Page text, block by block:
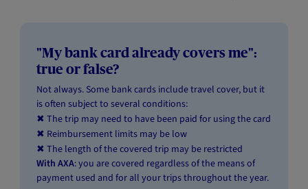
"My bank card already covers me":
true or false?
Not always. Some bank cards include travel cover, but it
is often subject to several conditions:
✖ The trip may need to have been paid for using the card
✖ Reimbursement limits may be low
✖ The length of the covered trip may be restricted
With AXA: you are covered regardless of the means of
payment used and for all your trips throughout the year.